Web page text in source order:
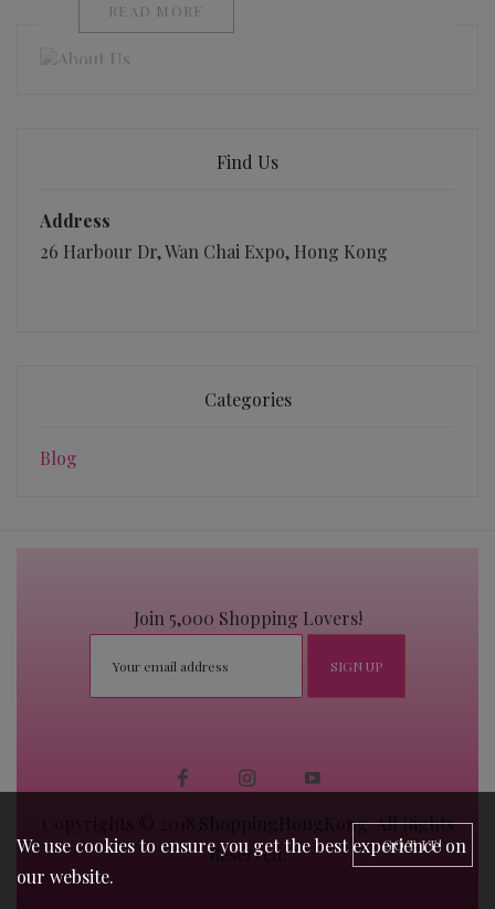
READ MORE
Find Us
Address
26 Harbour Dr, Wan Chai Expo, Hong Kong
Categories
Blog
Join 5,000 Shopping Lovers!
Copyrights © 2018 ShoppingHongKong. All Rights
Reserved.
GOT IT!
We use cookies to ensure you get the best experience on
our website.